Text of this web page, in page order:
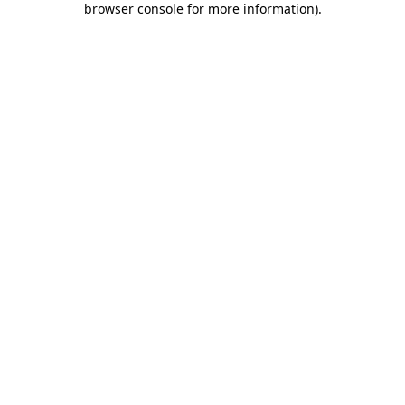
browser console for more information).